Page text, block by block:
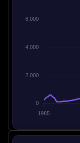
6,000
4,000
2,000
0
1985